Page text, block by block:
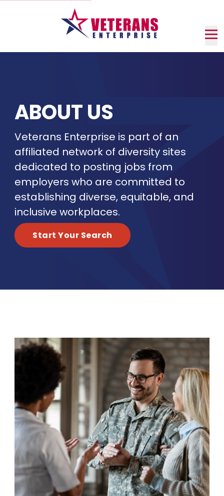
ABOUT US
Veterans Enterprise is part of an
affiliated network of diversity sites
dedicated to posting jobs from
employers who are committed to
establishing diverse, equitable, and
inclusive workplaces.
Start Your Search